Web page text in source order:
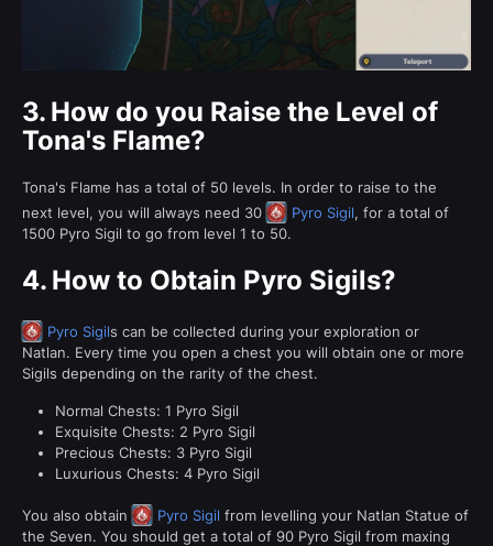
3. How do you Raise the Level of
Tona's Flame?
Tona's Flame has a total of 50 levels. In order to raise to the
next level, you will always need 30
Pyro Sigil, for a total of
1500 Pyro Sigil to go from level 1 to 50.
4. How to Obtain Pyro Sigils?
Pyro Sigils can be collected during your exploration or
Natlan. Every time you open a chest you will obtain one or more
Sigils depending on the rarity of the chest.
Normal Chests: 1 Pyro Sigil
Exquisite Chests: 2 Pyro Sigil
Precious Chests: 3 Pyro Sigil
Luxurious Chests: 4 Pyro Sigil
You also obtain Pyro Sigil from levelling your Natlan Statue of
the Seven. You should get a total of 90 Pyro Sigil from maxing